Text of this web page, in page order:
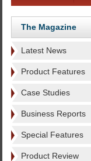
The Magazine
Latest News
Product Features
Case Studies
Business Reports
Special Features
Product Review